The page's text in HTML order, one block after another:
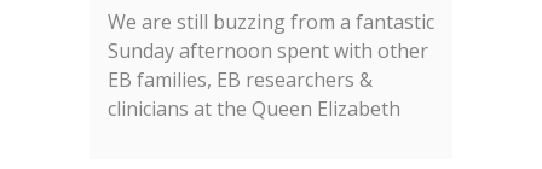
We are still buzzing from a fantastic
Sunday afternoon spent with other
EB families, EB researchers &
clinicians at the Queen Elizabeth